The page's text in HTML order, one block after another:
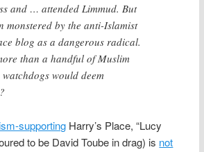
and … attended Limmud. But
monstered by the anti-Islamist
blog as a dangerous radical.
than a handful of Muslim
would deem
supporting Harry’s Place, “Lucy
to be David Toube in drag) is not